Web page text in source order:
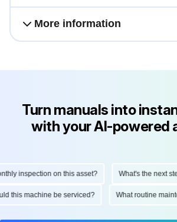
More information
Turn manuals into
with your AI-powered
inspection on this asset? What's the next
this machine be serviced? What routine